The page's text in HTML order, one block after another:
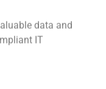
data and
IT